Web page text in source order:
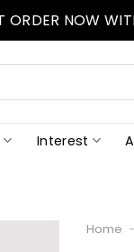
ORDER NOW
Interest
Home -